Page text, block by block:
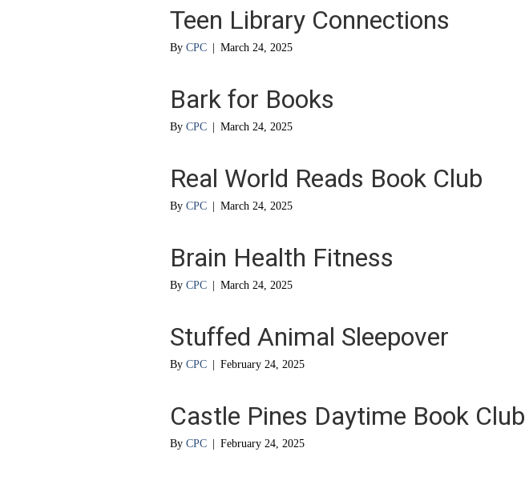
Teen Library Connections
By CPC March 24, 2025
Bark for Books
By CPC March 24, 2025
Real World Reads Book Club
By CPC March 24, 2025
Brain Health Fitness
By CPC March 24, 2025
Stuffed Animal Sleepover
By CPC February 24, 2025
Castle Pines Daytime Book Club
By CPC February 24, 2025